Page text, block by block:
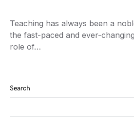
Teaching has always been a
the fast-paced and ever-
role of…
Search